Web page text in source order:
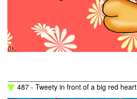
487 - Tweety in front of a big red heart